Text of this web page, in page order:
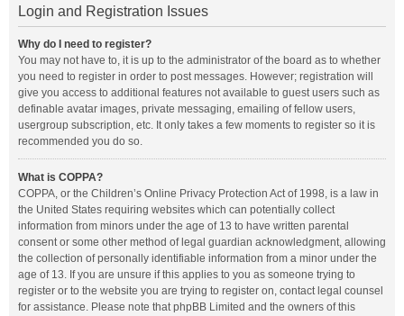
Login and Registration Issues
Why do I need to register?
You may not have to, it is up to the administrator of the board as to whether
you need to register in order to post messages. However; registration will
give you access to additional features not available to guest users such as
definable avatar images, private messaging, emailing of fellow users,
usergroup subscription, etc. It only takes a few moments to register so it is
recommended you do so.
What is COPPA?
COPPA, or the Children’s Online Privacy Protection Act of 1998, is a law in
the United States requiring websites which can potentially collect
information from minors under the age of 13 to have written parental
consent or some other method of legal guardian acknowledgment, allowing
the collection of personally identifiable information from a minor under the
age of 13. If you are unsure if this applies to you as someone trying to
register or to the website you are trying to register on, contact legal counsel
for assistance. Please note that phpBB Limited and the owners of this